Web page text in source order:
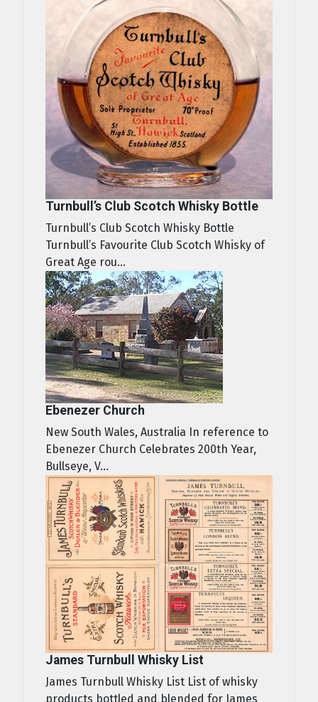
Turnbull’s Club Scotch Whisky Bottle
Turnbull’s Club Scotch Whisky Bottle
Turnbull’s Favourite Club Scotch Whisky of
Great Age rou...
Ebenezer Church
New South Wales, Australia In reference to
Ebenezer Church Celebrates 200th Year,
Bullseye, V...
James Turnbull Whisky List
James Turnbull Whisky List List of whisky
products bottled and blended for James